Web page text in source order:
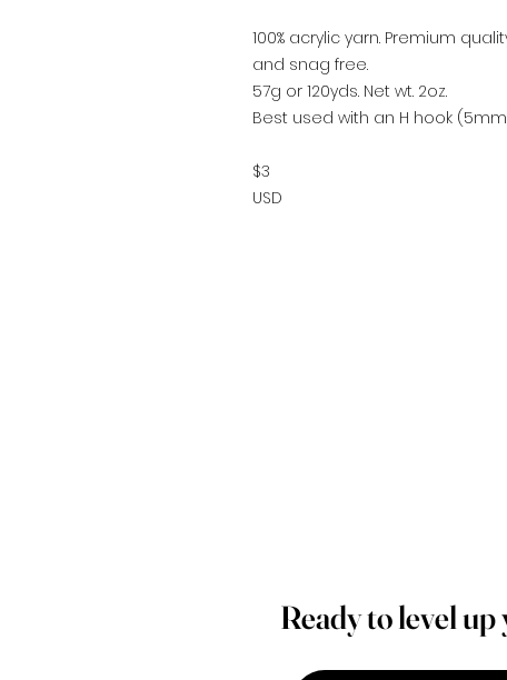
100% acrylic yarn. Premium
and snag free.
57g or 120yds. Net wt. 2oz.
Best used with an H hook
$3
USD
Ready to level